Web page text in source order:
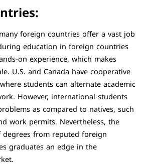
foreign countries offer a vast job
education in foreign countries
on experience, which makes
U.S. and Canada have cooperative
students can alternate academic
However, international students
as compared to natives, such
work permits. Nevertheless, the
from reputed foreign
graduates an edge in the